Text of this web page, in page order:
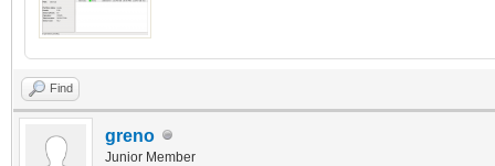
Find
greno
Junior Member